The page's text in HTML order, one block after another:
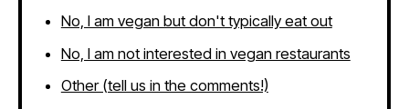
No, I am vegan but don't typically eat out
No, I am not interested in vegan restaurants
Other (tell us in the comments!)